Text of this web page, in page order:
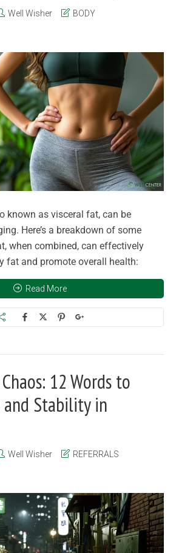
Well Wisher
BODY
known as visceral fat, can be
Here’s a breakdown of some
when combined, can effectively
fat and promote overall health:
Read More
12 Words to
and Stability in
Well Wisher
REFERRALS